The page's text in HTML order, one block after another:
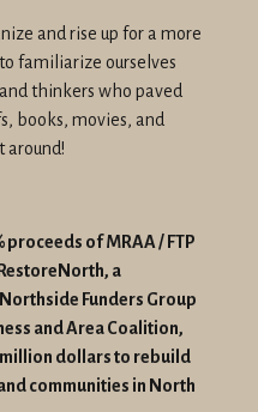
and rise up for a more
familiarize ourselves
thinkers who paved
books, movies, and
around!
of MRAA / FTP
a
Funders Group
and Area Coalition,
dollars to rebuild
communities in North